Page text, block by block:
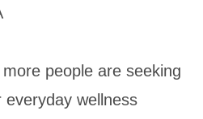
people are seeking
wellness